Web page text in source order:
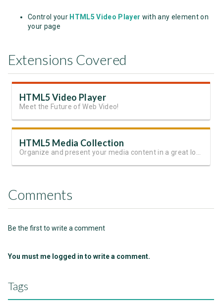
Control your HTML5 Video Player with any element on
your page
Extensions Covered
HTML5 Video Player
Meet the Future of Web Video!
HTML5 Media Collection
Comments
Be the first to write a comment
You must me logged in to write a comment.
Tags